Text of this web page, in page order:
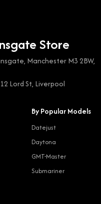
Store
Manchester M3 2BW,
Lord St, Liverpool
By Popular Models
Datejust
Daytona
GMT-Master
Submariner